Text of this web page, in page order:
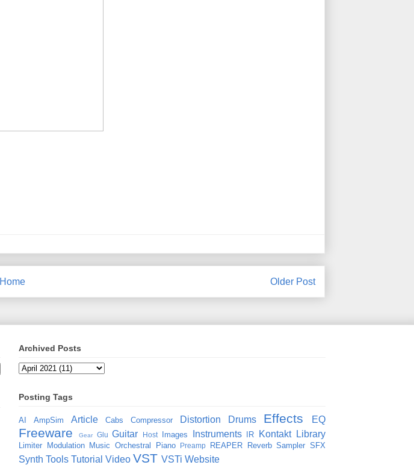
Older Post
Home
Archived Posts
Posting Tags
AI AmpSim Article Cabs Compressor Distortion Drums Effects EQ
Freeware Gear Glu Guitar Host Images Instruments IR Kontakt Library
Limiter Modulation Music Orchestral Piano Preamp REAPER Reverb Sampler SFX
Synth Tools Tutorial Video VST VSTi Website